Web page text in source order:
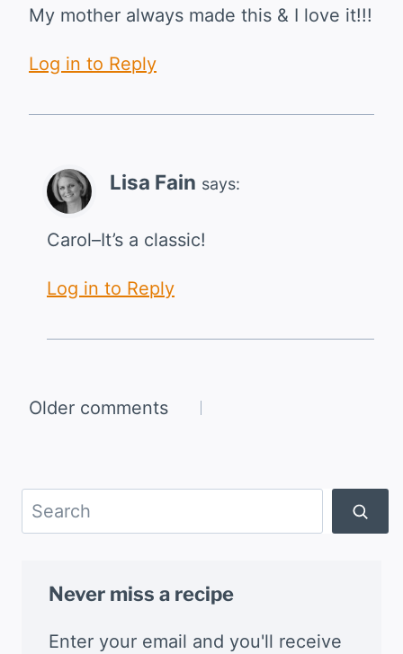
My mother always made this & I love it!!!
Log in to Reply
Lisa Fain says:
Carol–It’s a classic!
Log in to Reply
Comments
Older comments
Search
Never miss a recipe
Enter your email and you'll receive